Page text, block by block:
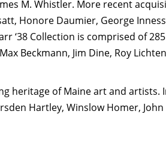
M. Whistler. More recent
Honore Daumier, George
‘38 Collection is comprised of
Beckmann, Jim Dine, Roy
heritage of Maine art and artists.
Hartley, Winslow Homer,